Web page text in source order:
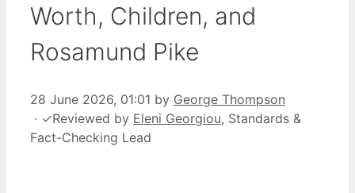
Worth, Children, and
Rosamund Pike
28 June 2026, 01:01 by George Thompson
· ✓Reviewed by Eleni Georgiou, Standards &
Fact-Checking Lead